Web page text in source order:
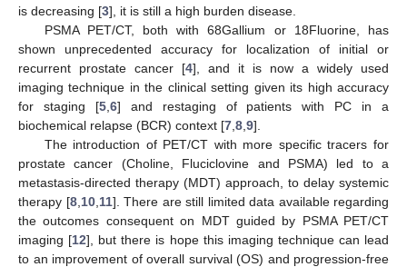
is decreasing [3], it is still a high burden disease.
PSMA PET/CT, both with 68Gallium or 18Fluorine, has
shown unprecedented accuracy for localization of initial or
recurrent prostate cancer [4], and it is now a widely used
imaging technique in the clinical setting given its high accuracy
for staging [5, 6] and restaging of patients with PC in a
biochemical relapse (BCR) context [7 8 9].
The introduction of PET/CT with more specific tracers for
prostate cancer (Choline, Fluciclovine and PSMA) led to a
metastasis-directed therapy (MDT) approach, to delay systemic
therapy [8, 10, 11]. There are still limited data available regarding
the outcomes consequent on MDT guided by PSMA PET/CT
imaging [12], but there is hope this imaging technique can lead
to an improvement of overall survival (OS) and progression-free